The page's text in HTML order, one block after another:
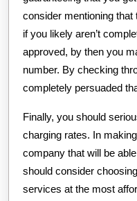
consider mentioning that
if you likely aren’t
approved, by then you
number. By checking
completely persuaded
Finally, you should
charging rates. In
company that will be
should consider
services at the most